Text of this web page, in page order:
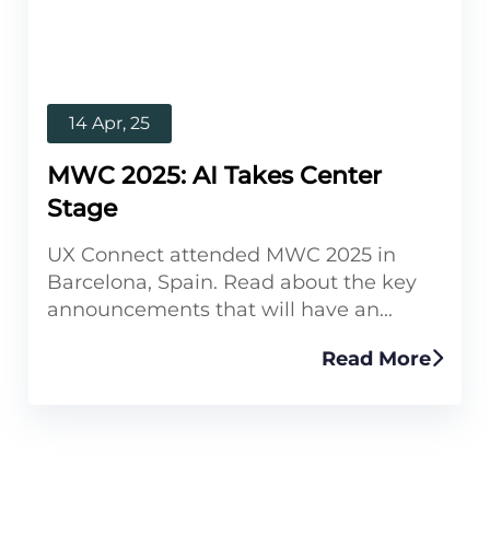
MWC 2025: AI Takes Center
Stage
14 Apr, 25
UX Connect attended MWC 2025 in
Barcelona, Spain. Read about the key
announcements that will have an...
Read More